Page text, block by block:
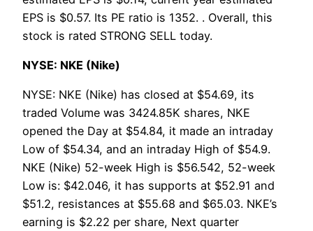
EPS is $0.57. Its PE ratio is 1352. . Overall, this
stock is rated STRONG SELL today.
NYSE: NKE (Nike)
NYSE: NKE (Nike) has closed at $54.69, its
traded Volume was 3424.85K shares, NKE
opened the Day at $54.84, it made an intraday
Low of $54.34, and an intraday High of $54.9.
NKE (Nike) 52-week High is $56.542, 52-week
Low is: $42.046, it has supports at $52.91 and
$51.2, resistances at $55.68 and $65.03. NKE’s
earning is $2.22 per share, Next quarter